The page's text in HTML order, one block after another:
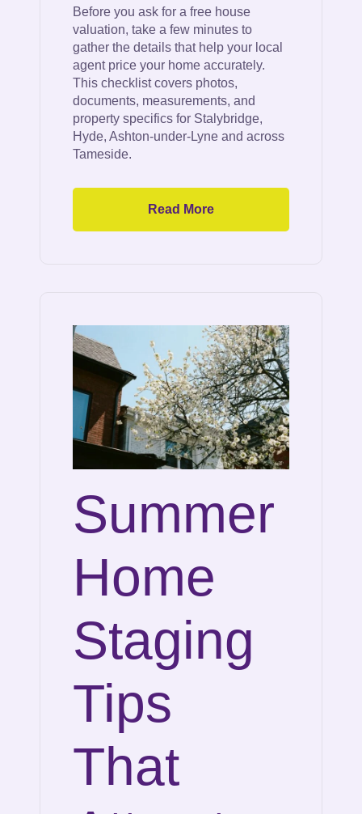
Before you ask for a free house
valuation, take a few minutes to
gather the details that help your local
agent price your home accurately.
This checklist covers photos,
documents, measurements, and
property specifics for Stalybridge,
Hyde, Ashton-under-Lyne and across
Tameside.
Read More
Summer
Home
Staging
Tips
That